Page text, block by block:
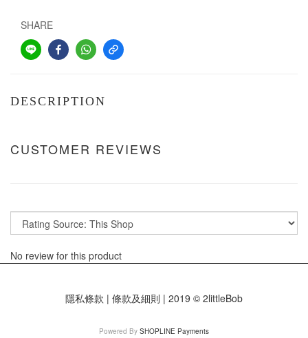
SHARE
DESCRIPTION
CUSTOMER REVIEWS
No review for this product
隱私條款 | 條款及細則 | 2019 © 2littleBob
Powered By SHOPLINE Payments